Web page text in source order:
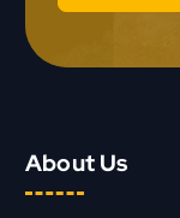
About Us